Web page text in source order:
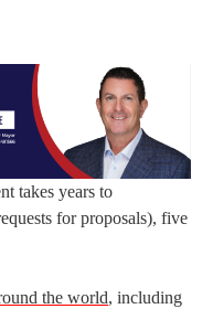
takes years to
for proposals), five
the world, including